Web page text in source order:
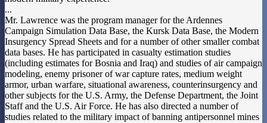
...
Mr. Lawrence was the program manager for the Ardennes
Campaign Simulation Data Base, the Kursk Data Base, the Modern
Insurgency Spread Sheets and for a number of other smaller combat
data bases. He has participated in casualty estimation studies
(including estimates for Bosnia and Iraq) and studies of air campaign
modeling, enemy prisoner of war capture rates, medium weight
armor, urban warfare, situational awareness, counterinsurgency and
other subjects for the U.S. Army, the Defense Department, the Joint
Staff and the U.S. Air Force. He has also directed a number of
studies related to the military impact of banning antipersonnel mines